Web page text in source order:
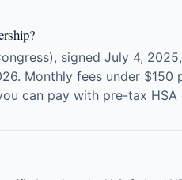
signed July 4,
Monthly fees under
can pay with pre-tax HSA